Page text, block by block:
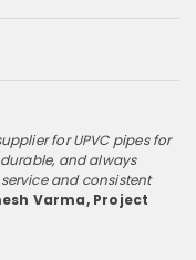
for UPVC pipes for
and always
and consistent
Varma, Project